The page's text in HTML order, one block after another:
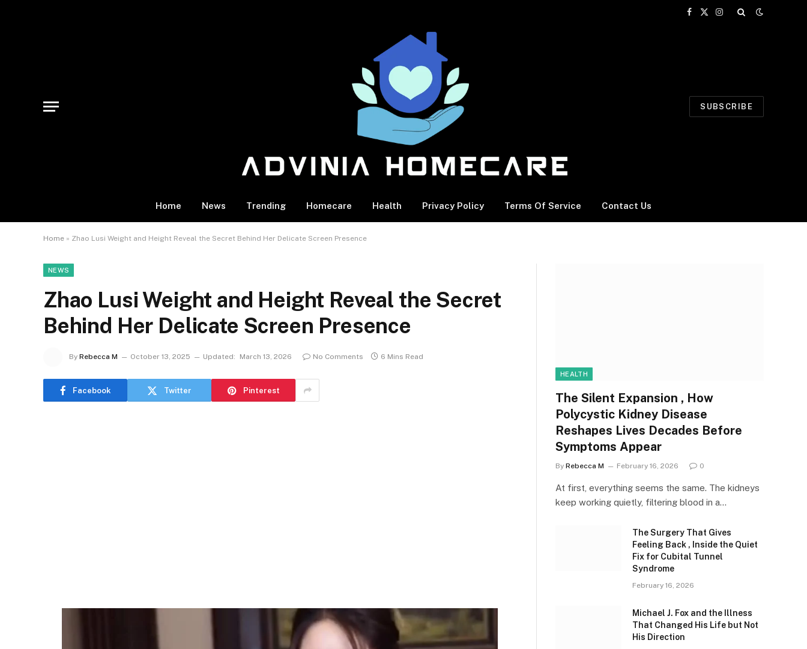
Facebook
X
Instagram
SUBSCRIBE
Home News Trending Homecare Health Privacy Policy Terms Of Service Contact Us
Home » Zhao Lusi Weight and Height Reveal the Secret Behind Her Delicate Screen Presence
NEWS
Zhao Lusi Weight and Height Reveal the Secret
Behind Her Delicate Screen Presence
By Rebecca M October 13, 2025 Updated: March 13, 2026 No Comments 6 Mins Read
Facebook Twitter Pinterest
HEALTH
The Silent Expansion , How
Polycystic Kidney Disease
Reshapes Lives Decades Before
Symptoms Appear
By Rebecca M February 16, 2026 0
At first, everything seems the same. The kidneys
keep working quietly, filtering blood in a…
The Surgery That Gives
Feeling Back , Inside the Quiet
Fix for Cubital Tunnel
Syndrome
February 16, 2026
Michael J. Fox and the Illness
That Changed His Life but Not
His Direction